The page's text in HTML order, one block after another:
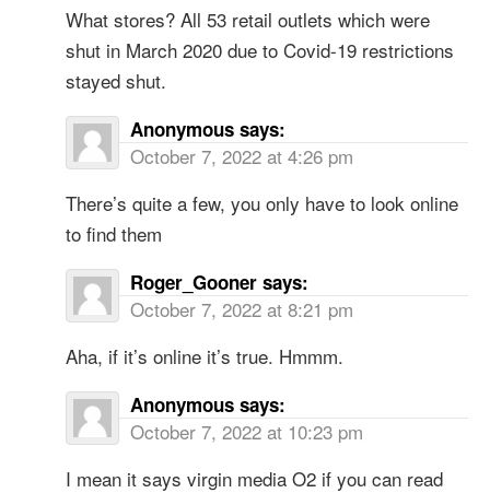
What stores? All 53 retail outlets which were
shut in March 2020 due to Covid-19 restrictions
stayed shut.
Anonymous says:
October 7, 2022 at 4:26 pm
There’s quite a few, you only have to look online
to find them
Roger_Gooner says:
October 7, 2022 at 8:21 pm
Aha, if it’s online it’s true. Hmmm.
Anonymous says:
October 7, 2022 at 10:23 pm
I mean it says virgin media O2 if you can read